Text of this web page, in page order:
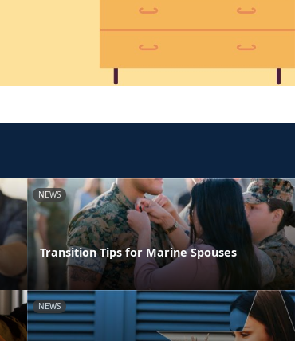
NEWS
Transition Tips for Marine Spouses
NEWS